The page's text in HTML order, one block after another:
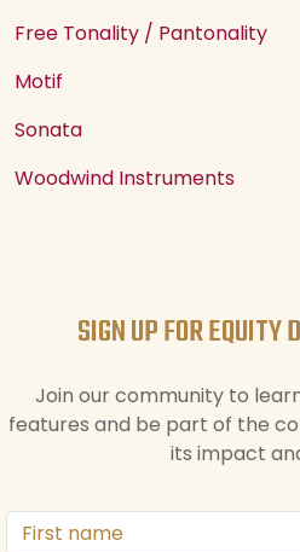
Free Tonality / Pantonality
Motif
Sonata
Woodwind Instruments
SIGN UP FOR
Join our community to
features and be part of the
its impact